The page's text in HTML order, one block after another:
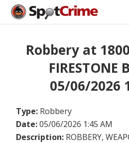
Robbery at
FIRESTONE
05/06/2026
Type: Robbery
Date:05/06/2026 1:45 AM
Description: ROBBERY,